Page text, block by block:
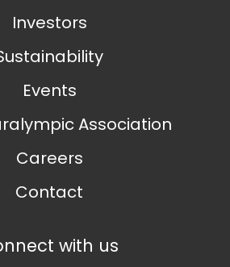
Investors
Events
Association
Careers
Contact
with us